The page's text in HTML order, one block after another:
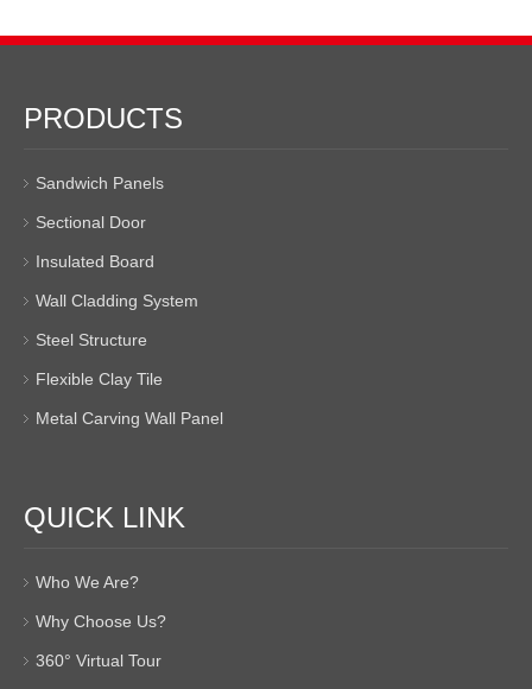
PRODUCTS
Sandwich Panels
Sectional Door
Insulated Board
Wall Cladding System
Steel Structure
Flexible Clay Tile
Metal Carving Wall Panel
QUICK LINK
Who We Are?
Why Choose Us?
360° Virtual Tour